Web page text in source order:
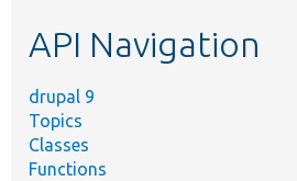
API Navigation
drupal 9
Topics
Classes
Functions